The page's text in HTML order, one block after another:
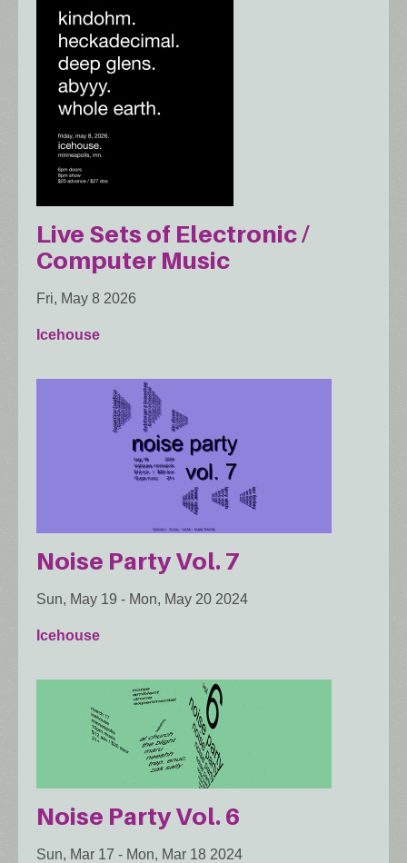
Live Sets of Electronic /
Computer Music
Fri, May 8 2026
Icehouse
Noise Party Vol. 7
Sun, May 19 - Mon, May 20 2024
Icehouse
Noise Party Vol. 6
Sun, Mar 17 - Mon, Mar 18 2024